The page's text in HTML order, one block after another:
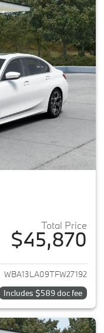
Total Price
$45,870
for 2026 BMW 3-
WBA13LA09TFW27192
Includes $589 doc fee